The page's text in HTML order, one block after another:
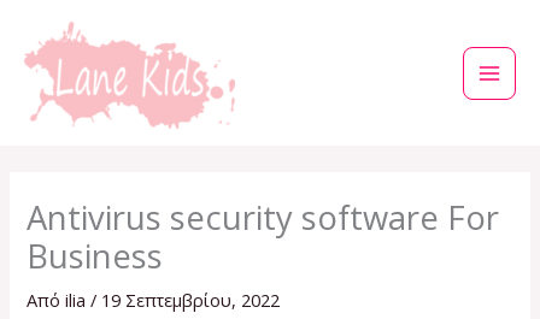
στο
περιεχόμενο
Antivirus security software For
Business
Απόilia/ 19 Σεπτεμβρίου, 2022